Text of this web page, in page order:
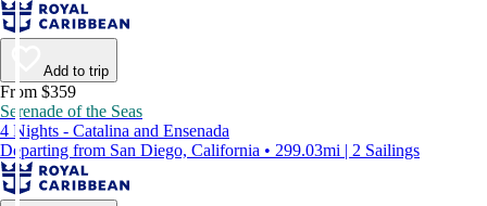
Add to trip
From $359
Serenade of the Seas
4 Nights - Catalina and Ensenada
Departing from San Diego, California • 299.03mi | 2 Sailings